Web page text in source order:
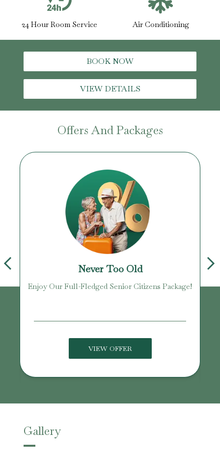
24 Hour Room Service Air Conditioning
BOOK NOW
VIEW DETAILS
Offers And Packages
Never Too Old
Enjoy Our Full-Fledged Senior Citizens Package!
VIEW OFFER
Gallery